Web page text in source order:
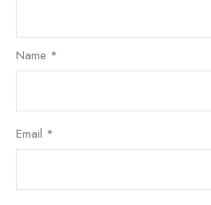
Name *
Email *